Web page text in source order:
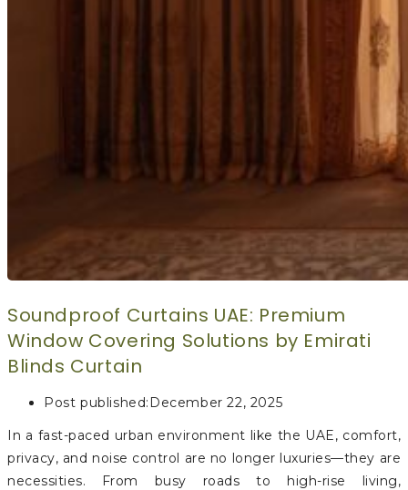
Soundproof Curtains UAE: Premium
Window Covering Solutions by Emirati
Blinds Curtain
Post published: December 22, 2025
In a fast-paced urban environment like the UAE, comfort,
privacy, and noise control are no longer luxuries—they are
necessities. From busy roads to high-rise living,